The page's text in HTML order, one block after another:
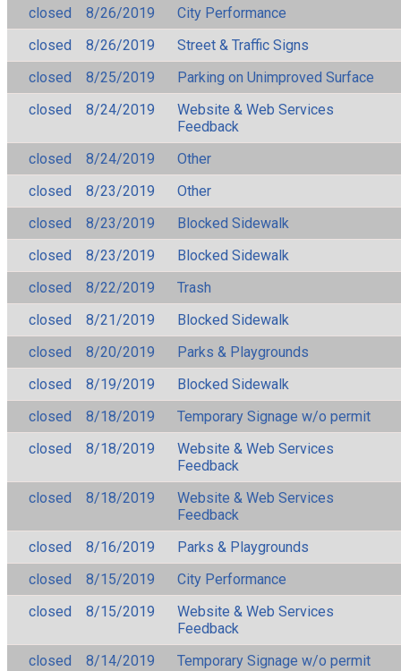
closed
8/26/2019
City Performance
closed
8/26/2019
Street & Traffic Signs
closed
8/25/2019
Parking on Unimproved Surface
closed
8/24/2019
Website & Web Services
Feedback
closed
8/24/2019
Other
closed
8/23/2019
Other
closed
8/23/2019
Blocked Sidewalk
closed
8/23/2019
Blocked Sidewalk
closed
8/22/2019
Trash
closed
8/21/2019
Blocked Sidewalk
closed
8/20/2019
Parks & Playgrounds
closed
8/19/2019
Blocked Sidewalk
closed
8/18/2019
Temporary Signage w/o permit
closed
8/18/2019
Website & Web Services
Feedback
closed
8/18/2019
Website & Web Services
Feedback
closed
8/16/2019
Parks & Playgrounds
closed
8/15/2019
City Performance
closed
8/15/2019
Website & Web Services
Feedback
closed
8/14/2019
Temporary Signage w/o permit